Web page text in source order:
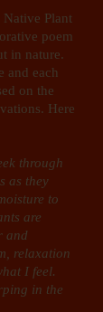
Plant
poem
in nature.
and each
on the
Here
through
as they
to
are
and
relaxation
I feel.
in the